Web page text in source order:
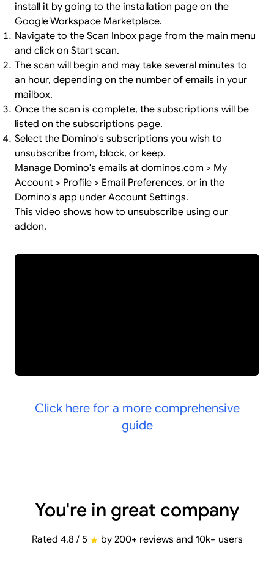
install it by going to the installation page on the
Google Workspace Marketplace.
Navigate to the Scan Inbox page from the main menu
and click on Start scan.
The scan will begin and may take several minutes to
an hour, depending on the number of emails in your
mailbox.
Once the scan is complete, the subscriptions will be
listed on the subscriptions page.
Select the Domino's subscriptions you wish to
unsubscribe from, block, or keep.
Manage Domino's emails at dominos.com > My
Account > Profile > Email Preferences, or in the
Domino's app under Account Settings.
This video shows how to unsubscribe using our
addon.
Click here for a more comprehensive
guide
You're in great company
Rated 4.8 / 5 by 200+ reviews and 10k+ users